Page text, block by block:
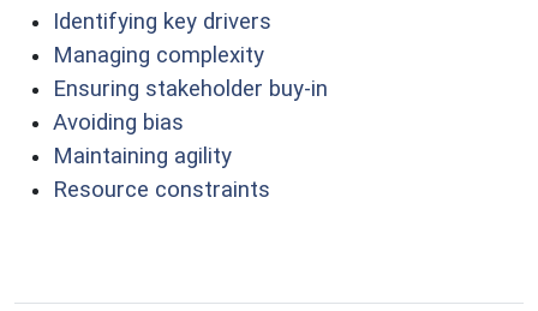
Identifying key drivers
Managing complexity
Ensuring stakeholder buy-in
Avoiding bias
Maintaining agility
Resource constraints